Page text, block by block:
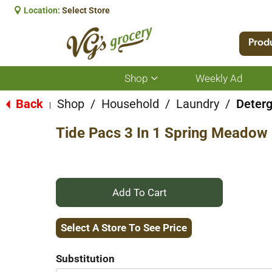
Location: Select Store
Shop
Show
submenu
for
Weekly Ad
Back Shop / Household / Laundry /
Tide Pacs 3 In 1 Spring Meadow
+
Add
Select A Store To See Price
Substitution